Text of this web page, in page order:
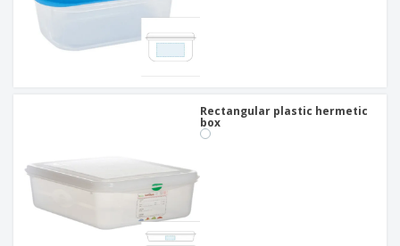
Rectangular plastic hermetic
box